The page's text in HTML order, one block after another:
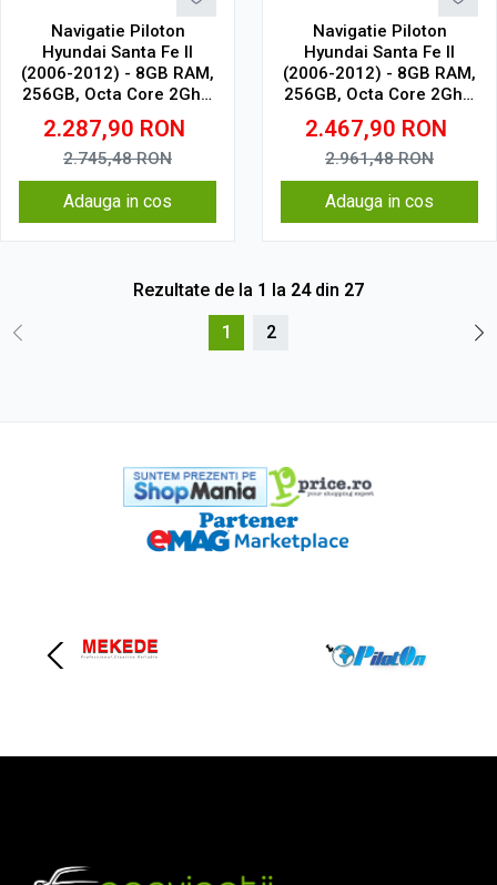
Navigatie Piloton
Hyundai Santa Fe II
(2006-2012) - 8GB RAM,
256GB, Octa Core 2Ghz,
Display In-Cell
2.287,90 RON
2.745,48RON
Adauga in cos
Navigatie Piloton
Hyundai Santa Fe II
(2006-2012) - 8GB RAM,
256GB, Octa Core 2Ghz,
Display 2K, SIM 4G
2.467,90 RON
2.961,48RON
Adauga in cos
Rezultate de la 1 la 24din 27
1
2